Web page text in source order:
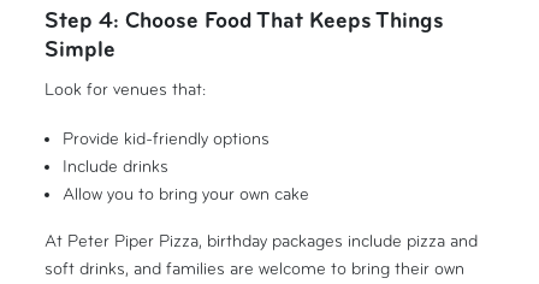
Step 4: Choose Food That Keeps Things
Simple
Look for venues that:
Provide kid-friendly options
Include drinks
Allow you to bring your own cake
At Peter Piper Pizza, birthday packages include pizza and
soft drinks, and families are welcome to bring their own